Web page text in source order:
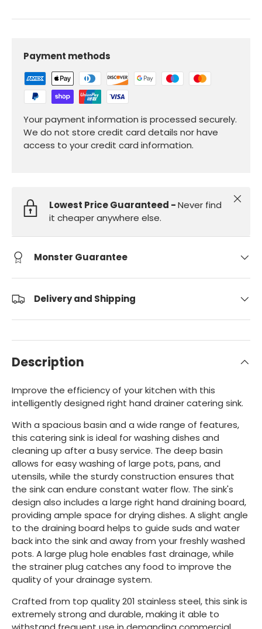
Payment methods
Your payment information is processed securely.
We do not store credit card details nor have
access to your credit card information.
Lowest Price Guaranteed -Never find
it cheaper anywhere else.
Close
Monster Guarantee
Delivery and Shipping
Description
Improve the efficiency of your kitchen with this
intelligently designed right hand drainer catering sink.
With a spacious basin and a wide range of features,
this catering sink is ideal for washing dishes and
cleaning up after a busy service. The deep basin
allows for easy washing of large pots, pans, and
utensils, while the sturdy construction ensures that
the sink can endure constant water flow. The sink's
design also includes a large right hand draining board,
providing ample space for drying dishes. A slight angle
to the draining board helps to guide suds and water
back into the sink and away from your freshly washed
pots. A large plug hole enables fast drainage, while
the strainer plug catches any food to improve the
quality of your drainage system.
Crafted from top quality 201 stainless steel, this sink is
extremely strong and durable, making it able to